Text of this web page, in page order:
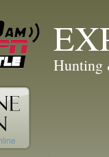
Hunting